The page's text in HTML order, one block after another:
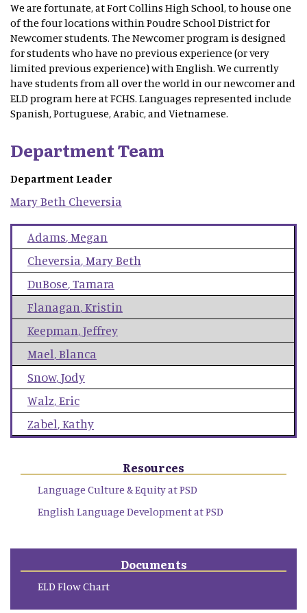
We are fortunate, at Fort Collins High School, to house one
of the four locations within Poudre School District for
Newcomer students. The Newcomer program is designed
for students who have no previous experience (or very
limited previous experience) with English. We currently
have students from all over the world in our newcomer and
ELD program here at FCHS. Languages represented include
Spanish, Portuguese, Arabic, and Vietnamese.
Department Team
Department Leader
Mary Beth Cheversia
Adams,Megan
Cheversia,Mary Beth
DuBose,Tamara
Flanagan,Kristin
Keepman,Jeffrey
Mael,Blanca
Snow,Jody
Walz,Eric
Zabel,Kathy
Resources
Language Culture & Equity at PSD
English Language Development at PSD
Documents
ELD Flow Chart